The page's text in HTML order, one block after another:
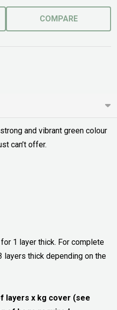
COMPARE
and vibrant green colour
can’t offer.
1 layer thick. For complete
layers thick depending on the
layers x kg cover (see